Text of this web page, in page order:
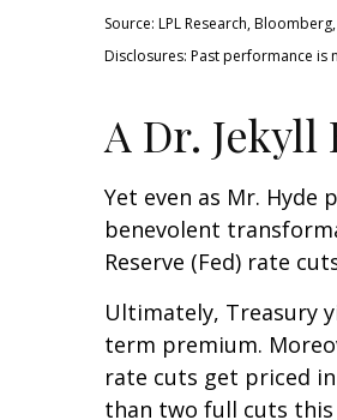
Source: LPL Research,
Disclosures: Past performance is
A Dr. Jekyll
Yet even as Mr. Hyde
benevolent
Reserve (Fed) rate
Ultimately, Treasury
term premium.
rate cuts get priced
than two full cuts this